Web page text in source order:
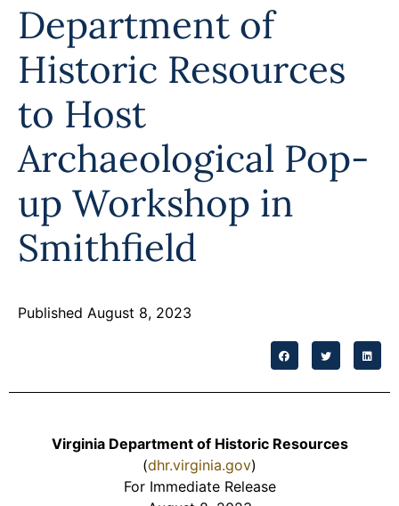
Forms
Department of
Historic Resources
to Host
Archaeological Pop-
up Workshop in
Smithfield
Published August 8, 2023
Virginia Department of Historic Resources
(dhr.virginia.gov)
For Immediate Release